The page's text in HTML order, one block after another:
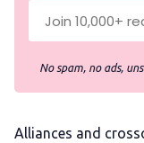
No spam, no ads,
Alliances and